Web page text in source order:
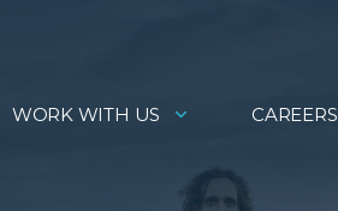
WORK WITH US CAREERS